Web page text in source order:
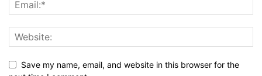
Save my name, email, and website in this browser for the